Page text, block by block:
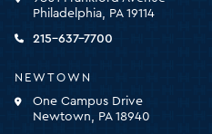
Philadelphia, PA 19114
215-637-7700
NEWTOWN
One Campus Drive
Newtown, PA 18940